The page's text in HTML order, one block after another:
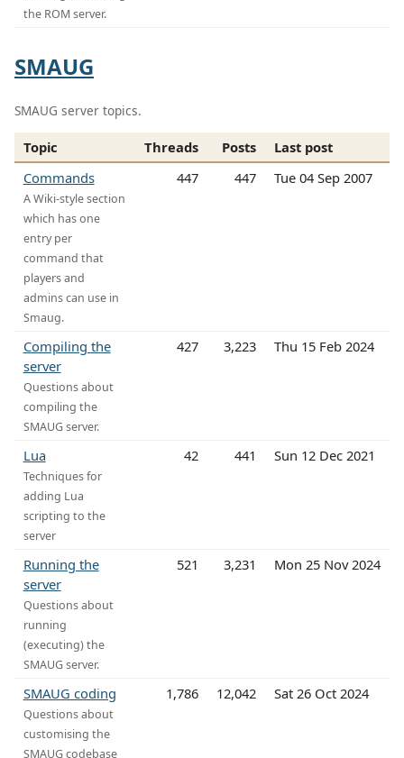
the ROM server.
SMAUG
SMAUG server topics.
Topic Threads Posts
Last post
Commands
A Wiki-style section
which has one
entry per
command that
players and
admins can use in
Smaug.
447 447 Tue 04 Sep 2007
Compiling the
server
Questions about
compiling the
SMAUG server.
427 3,223 Thu 15 Feb 2024
Lua
Techniques for
adding Lua
scripting to the
server
42 441 Sun 12 Dec 2021
Running the
server
Questions about
running
(executing) the
SMAUG server.
521 3,231 Mon 25 Nov 2024
SMAUG coding
Questions about
customising the
SMAUG codebase
1,786 12,042 Sat 26 Oct 2024